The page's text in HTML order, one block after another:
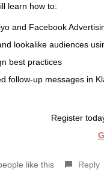
learn how to:
and Facebook
lookalike audiences
best practices
follow-up messages in
Register
like this Reply